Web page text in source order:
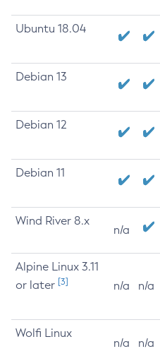
Ubuntu 18.04
Debian 13
Debian 12
Debian 11
Wind River 8.x
n/a
Alpine Linux 3.11
or later [3] n/a n/a
Wolfi Linux
n/a n/a